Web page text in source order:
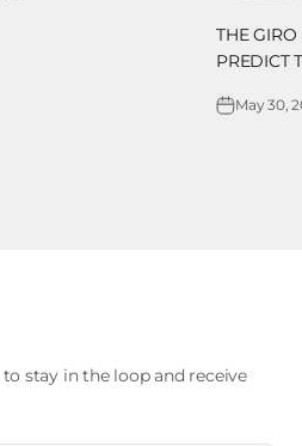
THE GIRO
PREDICT
May 30,
stay in the loop and receive